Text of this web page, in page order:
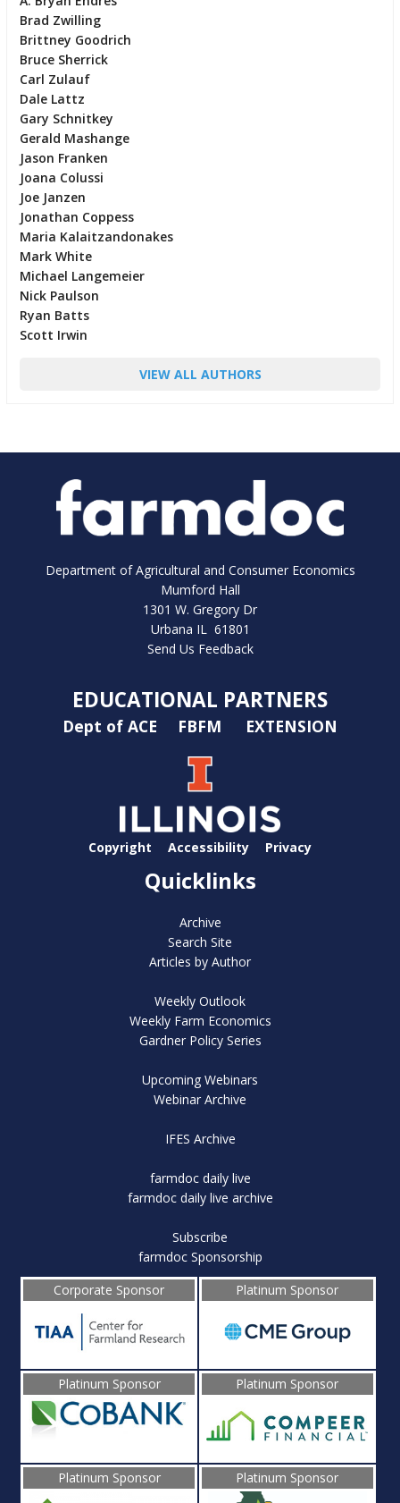
Brad Zwilling
Brittney Goodrich
Bruce Sherrick
Carl Zulauf
Dale Lattz
Gary Schnitkey
Gerald Mashange
Jason Franken
Joana Colussi
Joe Janzen
Jonathan Coppess
Maria Kalaitzandonakes
Mark White
Michael Langemeier
Nick Paulson
Ryan Batts
Scott Irwin
VIEW ALL AUTHORS
Department of Agricultural and Consumer Economics
Mumford Hall
1301 W. Gregory Dr
Urbana IL 61801
Send Us Feedback
EDUCATIONAL PARTNERS
Dept of ACE FBFM EXTENSION
Copyright Accessibility Privacy
Quicklinks
Archive
Search Site
Articles by Author
Weekly Outlook
Weekly Farm Economics
Gardner Policy Series
Upcoming Webinars
Webinar Archive
IFES Archive
farmdoc daily live
farmdoc daily live archive
Subscribe
farmdoc Sponsorship
Corporate Sponsor
Platinum Sponsor
Platinum Sponsor Platinum Sponsor
Platinum Sponsor Platinum Sponsor